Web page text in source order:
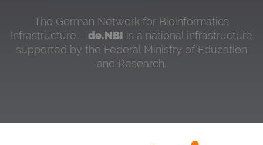
The German Network for Bioinformatics
Infrastructure – de.NBI is a national infrastructure
supported by the Federal Ministry of Education
and Research.